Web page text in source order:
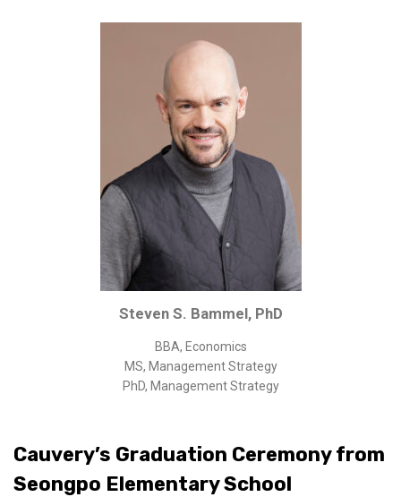
Intellectual Property
Public Sector
Medical
Academic & Scientific
Personal
Dimensions
Strict Best-Practice Translation Quality
Responsive Service & Communication
Strong Security & Accountability
Korean Family Documents
Korea Good Clinical Practice (KGCP)
Rates & Pricing
Cauvery’s Graduation Ceremony from
Seongpo Elementary School
Steven S. Bammel, PhD
BBA, Economics
MS, Management Strategy
PhD, Management Strategy